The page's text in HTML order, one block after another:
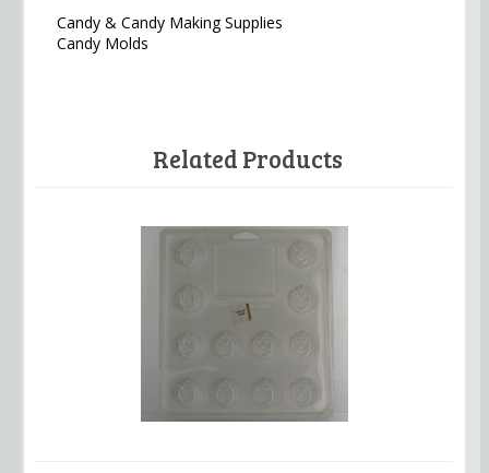
Candy & Candy Making Supplies
Candy Molds
Related Products